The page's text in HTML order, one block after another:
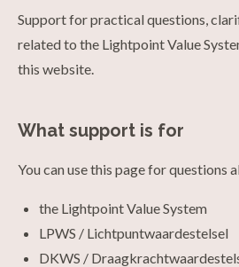
Support for practical questions,
related to the Lightpoint Value
this website.
What support is for
You can use this page for questions
the Lightpoint Value System
LPWS / Lichtpuntwaardestelsel
DKWS /